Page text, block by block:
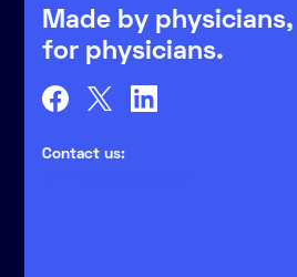
Made by physicians,
for physicians.
Contact us: